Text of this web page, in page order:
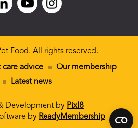
Food. All rights reserved.
care advice
Our membership
Latest news
Development by Pixl8
by ReadyMembership